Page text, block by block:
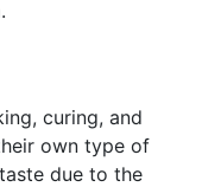
curing, and
own type of
due to the